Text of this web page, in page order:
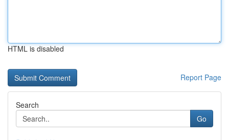
HTML is disabled
Report Page
Search
Go